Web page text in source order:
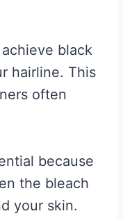
black
hairline. This
often
because
the bleach
your skin.